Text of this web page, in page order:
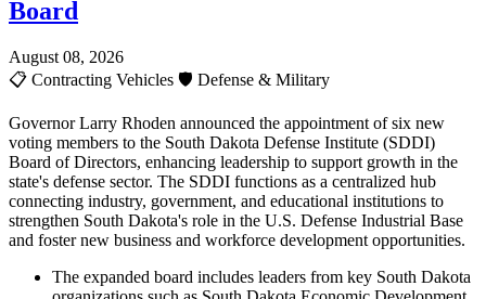
Board
August 08, 2026
📋 Contracting Vehicles 🛡️ Defense & Military
Governor Larry Rhoden announced the appointment of six new
voting members to the South Dakota Defense Institute (SDDI)
Board of Directors, enhancing leadership to support growth in the
state's defense sector. The SDDI functions as a centralized hub
connecting industry, government, and educational institutions to
strengthen South Dakota's role in the U.S. Defense Industrial Base
and foster new business and workforce development opportunities.
The expanded board includes leaders from key South Dakota